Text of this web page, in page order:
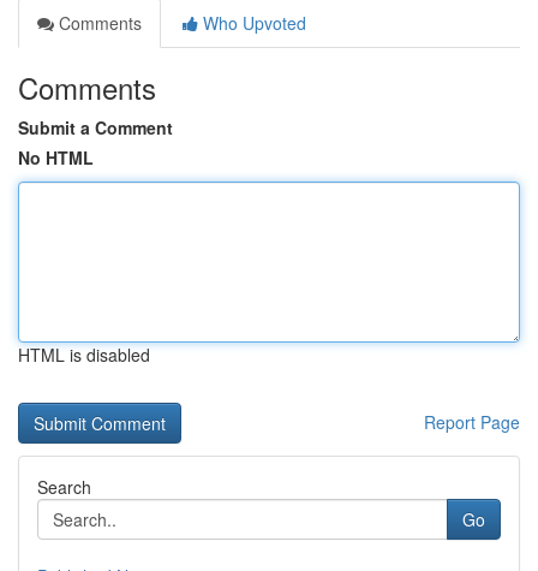
Comments
Who Upvoted
Comments
Submit a Comment
No HTML
HTML is disabled
Report Page
Search
Go